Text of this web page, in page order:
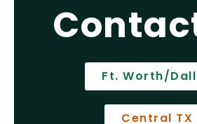
Ft. Worth/
Central TX